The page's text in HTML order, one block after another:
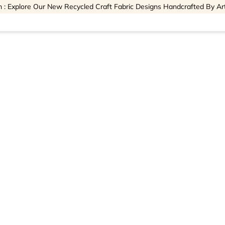
: Explore Our New Recycled Craft Fabric Designs Handcrafted By